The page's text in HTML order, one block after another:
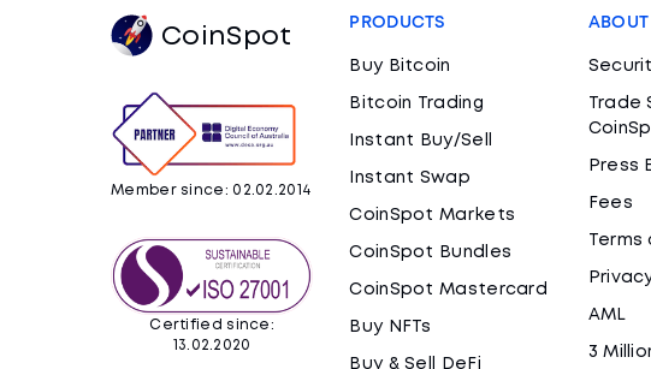
CoinSpot
Member since: 02.02.2014
Certified since:
13.02.2020
PRODUCTS
Buy Bitcoin
Bitcoin Trading
Instant Buy/Sell
Instant Swap
CoinSpot Markets
CoinSpot Bundles
CoinSpot Mastercard
Buy NFTs
Buy & Sell DeFi
ABOUT
Trade
Press
Fees
Terms
AML
3